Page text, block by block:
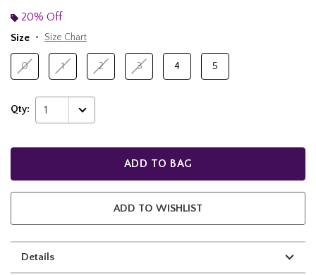
20% Off
Size
Size Chart
0 1 2 3 4 5
Qty: 1
ADD TO BAG
ADD TO WISHLIST
Details